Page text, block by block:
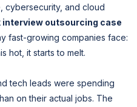
cybersecurity, and cloud
interview outsourcing case
fast-growing companies face:
hot, it starts to melt.
tech leads were spending
on their actual jobs. The